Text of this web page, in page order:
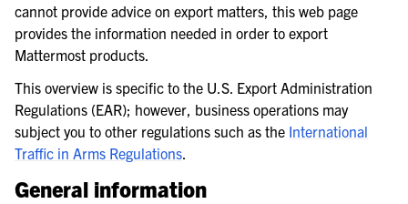
cannot provide advice on export matters, this web page
provides the information needed in order to export
Mattermost products.
This overview is specific to the U.S. Export Administration
Regulations (EAR); however, business operations may
subject you to other regulations such as the International
Traffic in Arms Regulations.
General information